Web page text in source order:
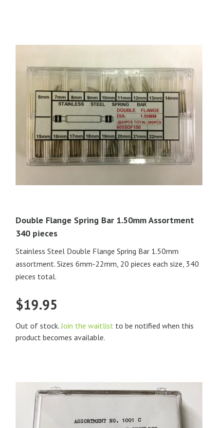
Double Flange Spring Bar 1.50mm Assortment
340 pieces
Stainless Steel Double Flange Spring Bar 1.50mm
assortment. Sizes 6mm-22mm, 20 pieces each size, 340
pieces total.
$19.95
Out of stock.Join the waitlist to be notified when this
product becomes available.